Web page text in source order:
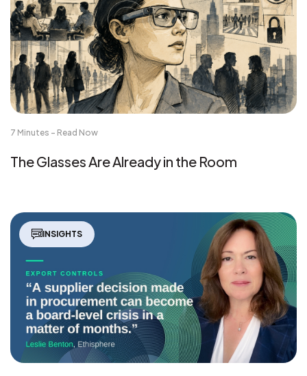
7 Minutes - Read Now
The Glasses Are Already in the Room
INSIGHTS